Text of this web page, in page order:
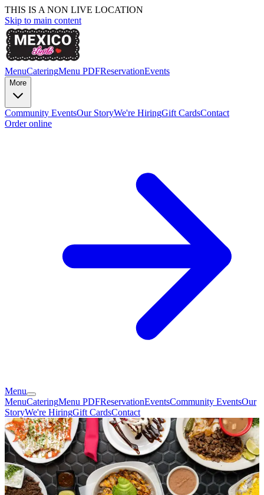
THIS IS A NON LIVE LOCATION
Skip to main content
MenuCateringMenu PDFReservationEvents
More
Community EventsOur StoryWe're HiringGift CardsContact
Order online
Menu
MenuCateringMenu PDFReservationEventsCommunity EventsOur
StoryWe're HiringGift CardsContact